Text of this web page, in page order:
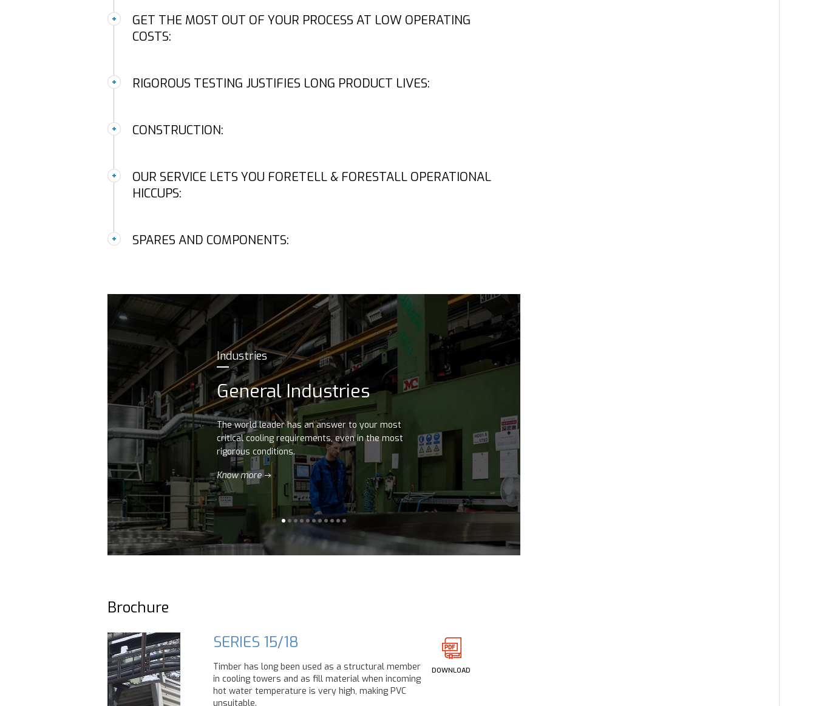
GET THE MOST OUT OF YOUR PROCESS AT LOW OPERATING
COSTS:
RIGOROUS TESTING JUSTIFIES LONG PRODUCT LIVES:
CONSTRUCTION:
OUR SERVICE LETS YOU FORETELL & FORESTALL OPERATIONAL
HICCUPS:
SPARES AND COMPONENTS:
Industries
General Industries
The world leader has an answer to your most
critical cooling requirements, even in the most
rigorous conditions.
Know more
Brochure
SERIES 15/18
Timber has long been used as a structural member
in cooling towers and as fill material when incoming
hot water temperature is very high, making PVC
unsuitable.
DOWNLOAD